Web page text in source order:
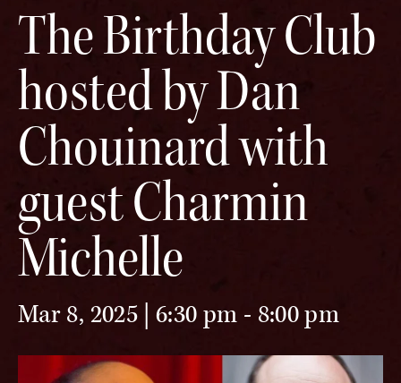
The Birthday Club
hosted by Dan
Chouinard with
guest Charmin
Michelle
Mar 8, 2025 | 6:30 pm - 8:00 pm